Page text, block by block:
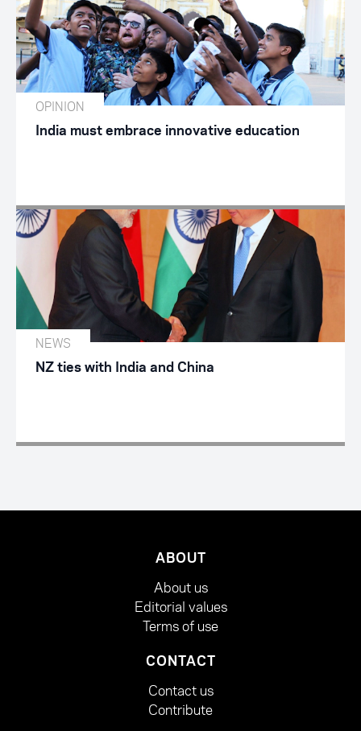
OPINION
India must embrace innovative education
NEWS
NZ ties with India and China
ABOUT
About us
Editorial values
Terms of use
CONTACT
Contact us
Contribute